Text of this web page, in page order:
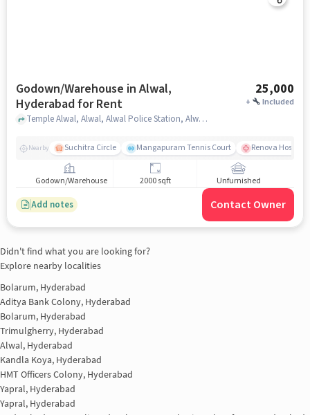
Godown/Warehouse in Alwal,
Hyderabad for Rent
25,000
+ Included
Temple Alwal, Alwal, Alwal Police Station, Alwal, hyderabad
Nearby Suchitra Circle Mangapuram Tennis Court Renova
Godown/Warehouse 2000 sqft Unfurnished
Add notes Contact Owner
Didn't find what you are looking for?
Explore nearby localities
Bolarum, Hyderabad
Aditya Bank Colony, Hyderabad
Bolarum, Hyderabad
Trimulgherry, Hyderabad
Alwal, Hyderabad
Kandla Koya, Hyderabad
HMT Officers Colony, Hyderabad
Yapral, Hyderabad
Yapral, Hyderabad